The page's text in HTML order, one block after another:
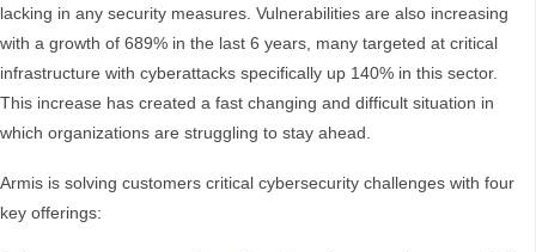
lacking in any security measures. Vulnerabilities are also increasing
with a growth of 689% in the last 6 years, many targeted at critical
infrastructure with cyberattacks specifically up 140% in this sector.
This increase has created a fast changing and difficult situation in
which organizations are struggling to stay ahead.
Armis is solving customers critical cybersecurity challenges with four
key offerings: